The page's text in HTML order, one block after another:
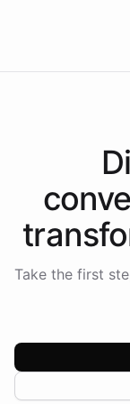
Take the first